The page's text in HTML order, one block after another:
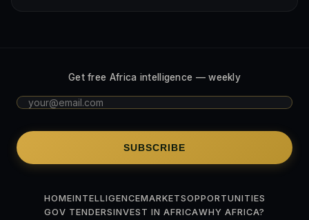
Get free Africa intelligence — weekly
SUBSCRIBE
HOMEINTELLIGENCEMARKETSOPPORTUNITIES
GOV TENDERSINVEST IN AFRICAWHY AFRICA?